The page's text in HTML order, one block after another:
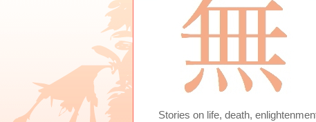
Stories on life, death,